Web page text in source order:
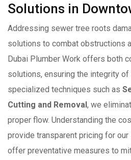
Solutions in
Addressing sewer tree roots
solutions to combat obstructions
Dubai Plumber Work offers both
solutions, ensuring the integrity
specialized techniques such as
Cutting and Removal, we
proper flow. Understanding the
provide transparent pricing for
offer preventative measures to